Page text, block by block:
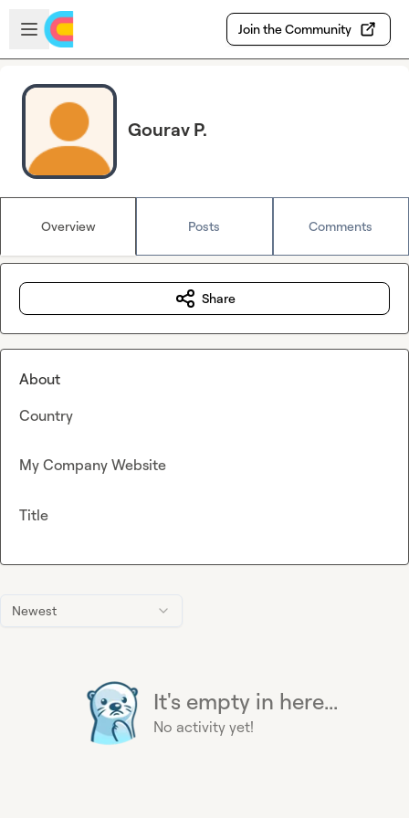
Skip to main content
Open sidebar
Join the Community
Gourav P.
Overview Posts Comments
Newest
It's empty in here...
No activity yet!
Share
About
Country
My Company Website
Title